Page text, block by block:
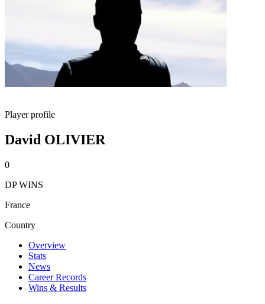
Player profile
David OLIVIER
0
DP WINS
France
Country
Overview
Stats
News
Career Records
Wins & Results